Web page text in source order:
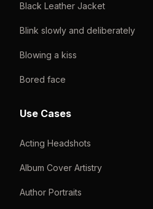
Black Leather Jacket
Blink slowly and deliberately
Blowing a kiss
Bored face
Use Cases
Acting Headshots
Album Cover Artistry
Author Portraits